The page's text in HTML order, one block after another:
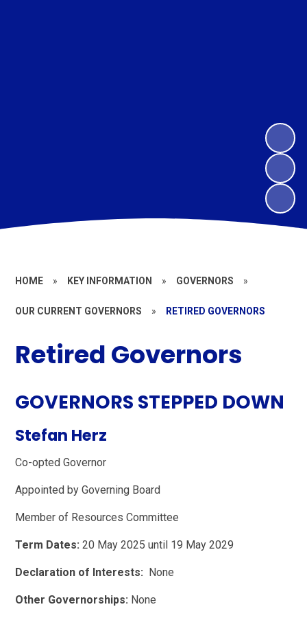
HOME » KEY INFORMATION » GOVERNORS »
OUR CURRENT GOVERNORS » RETIRED GOVERNORS
Retired Governors
GOVERNORS STEPPED DOWN
Stefan Herz
Co-opted Governor
Appointed by Governing Board
Member of Resources Committee
Term Dates: 20 May 2025 until 19 May 2029
Declaration of Interests: None
Other Governorships: None